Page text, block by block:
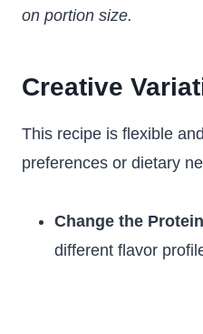
on portion size.
Creative
This recipe is flexible
preferences or dietary
Change the
different flavor